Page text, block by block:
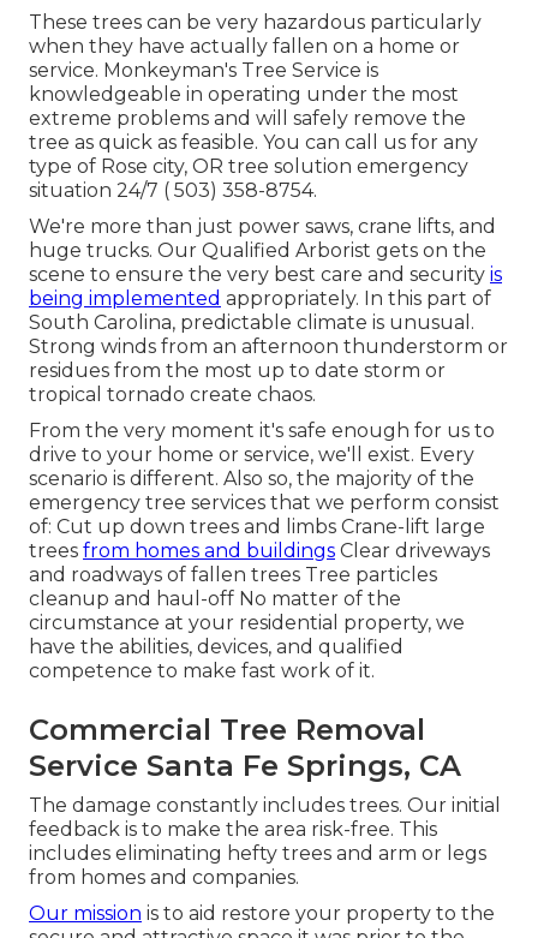
These trees can be very hazardous particularly
when they have actually fallen on a home or
service. Monkeyman's Tree Service is
knowledgeable in operating under the most
extreme problems and will safely remove the
tree as quick as feasible. You can call us for any
type of Rose city, OR tree solution emergency
situation 24/7 ( 503) 358-8754.
We're more than just power saws, crane lifts, and
huge trucks. Our Qualified Arborist gets on the
scene to ensure the very best care and security is
being implemented appropriately. In this part of
South Carolina, predictable climate is unusual.
Strong winds from an afternoon thunderstorm or
residues from the most up to date storm or
tropical tornado create chaos.
From the very moment it's safe enough for us to
drive to your home or service, we'll exist. Every
scenario is different. Also so, the majority of the
emergency tree services that we perform consist
of: Cut up down trees and limbs Crane-lift large
trees from homes and buildings Clear driveways
and roadways of fallen trees Tree particles
cleanup and haul-off No matter of the
circumstance at your residential property, we
have the abilities, devices, and qualified
competence to make fast work of it.
Commercial Tree Removal
Service Santa Fe Springs, CA
The damage constantly includes trees. Our initial
feedback is to make the area risk-free. This
includes eliminating hefty trees and arm or legs
from homes and companies.
Our mission is to aid restore your property to the